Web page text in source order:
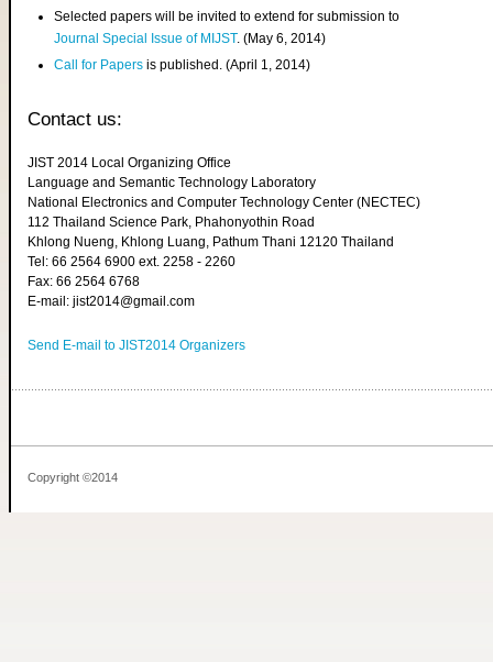
Selected papers will be invited to extend for submission to
Journal Special Issue of MIJST. (May 6, 2014)
Call for Papers is published. (April 1, 2014)
Contact us:
JIST 2014 Local Organizing Office
Language and Semantic Technology Laboratory
National Electronics and Computer Technology Center (NECTEC)
112 Thailand Science Park, Phahonyothin Road
Khlong Nueng, Khlong Luang, Pathum Thani 12120 Thailand
Tel: 66 2564 6900 ext. 2258 - 2260
Fax: 66 2564 6768
E-mail: jist2014@gmail.com
Send E-mail to JIST2014 Organizers
Copyright ©2014